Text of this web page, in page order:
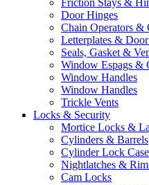
Door Hinges
Chain Operators &
Letterplates &
Seals, Gasket &
Window Espags &
Window Handles
Window Handles
Trickle Vents
Locks & Security
Mortice Locks &
Cylinders & Barrels
Cylinder Lock
Nightlatches &
Cam Locks